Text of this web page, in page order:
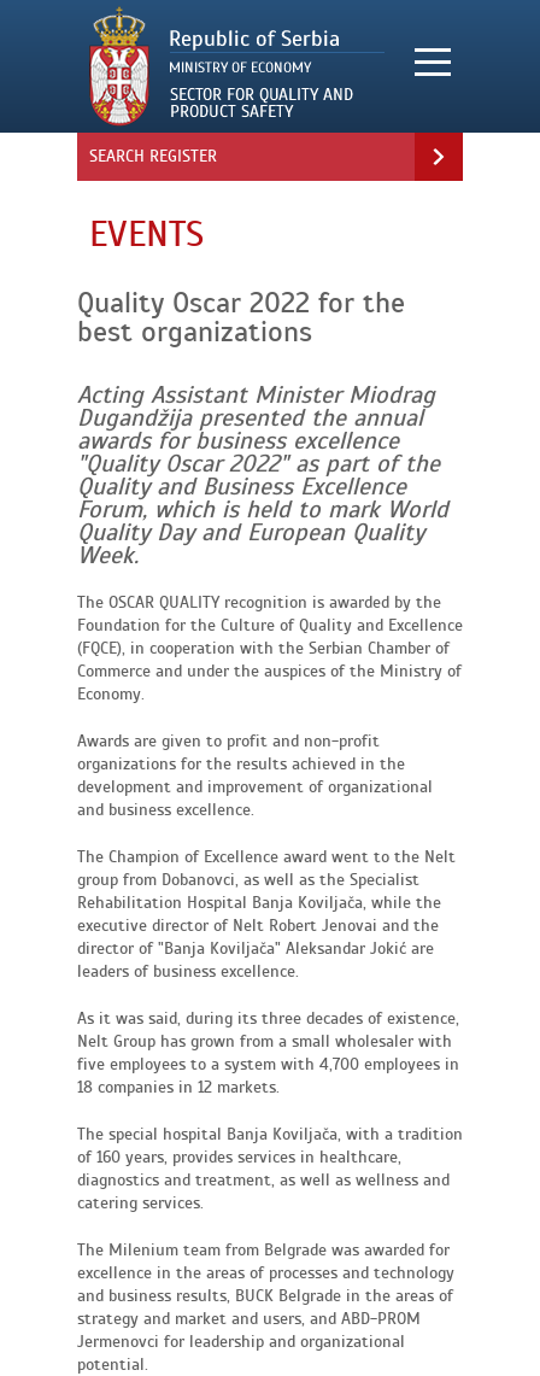
SEARCH REGISTER
EVENTS
Quality Oscar 2022 for the
best organizations
Acting Assistant Minister Miodrag
Dugandžija presented the annual
awards for business excellence
"Quality Oscar 2022" as part of the
Quality and Business Excellence
Forum, which is held to mark World
Quality Day and European Quality
Week.
The OSCAR QUALITY recognition is awarded by the
Foundation for the Culture of Quality and Excellence
(FQCE), in cooperation with the Serbian Chamber of
Commerce and under the auspices of the Ministry of
Economy.
Awards are given to profit and non-profit
organizations for the results achieved in the
development and improvement of organizational
and business excellence.
The Champion of Excellence award went to the Nelt
group from Dobanovci, as well as the Specialist
Rehabilitation Hospital Banja Koviljača, while the
executive director of Nelt Robert Jenovai and the
director of "Banja Koviljača" Aleksandar Jokić are
leaders of business excellence.
As it was said, during its three decades of existence,
Nelt Group has grown from a small wholesaler with
five employees to a system with 4,700 employees in
18 companies in 12 markets.
The special hospital Banja Koviljača, with a tradition
of 160 years, provides services in healthcare,
diagnostics and treatment, as well as wellness and
catering services.
The Milenium team from Belgrade was awarded for
excellence in the areas of processes and technology
and business results, BUCK Belgrade in the areas of
strategy and market and users, and ABD-PROM
Jermenovci for leadership and organizational
potential.